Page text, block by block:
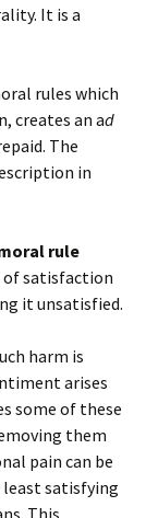
It is a
rules which
creates an ad
The
in
rule
of satisfaction
it unsatisfied.
harm is
arises
some of these
them
pain can be
satisfying
This